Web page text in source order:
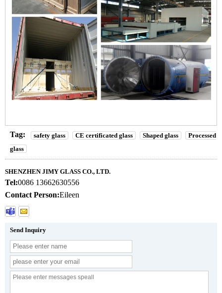
Tag: safety glass CE certificated glass Shaped glass
Processed
glass
SHENZHEN JIMY GLASS CO., LTD.
Tel:0086 13662630556
Contact Person:Eileen
Send Inquiry